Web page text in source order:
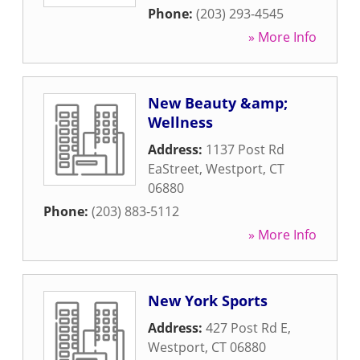
Phone: (203) 293-4545
» More Info
New Beauty &amp;
Wellness
Address: 1137 Post Rd
EaStreet, Westport, CT
06880
Phone: (203) 883-5112
» More Info
New York Sports
Address: 427 Post Rd E,
Westport, CT06880